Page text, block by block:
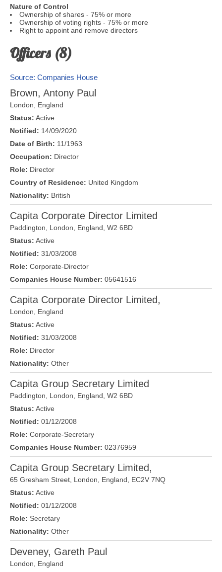
Nature of Control
Ownership of shares - 75% or more
Ownership of voting rights - 75% or more
Right to appoint and remove directors
Officers (8)
Source: Companies House
Brown, Antony Paul
London
England
Status: Active
Notified: 14/09/2020
Date of Birth: 11/1963
Occupation: Director
Role: Director
Country of Residence: United Kingdom
Nationality: British
Capita Corporate Director Limited
Paddington, London , England, W2 6BD
Status: Active
Notified: 31/03/2008
Role: Corporate-Director
Companies House Number: 05641516
Capita Corporate Director Limited,
London
England
Status: Active
Notified: 31/03/2008
Role: Director
Nationality: Other
Capita Group Secretary Limited
Paddington, London , England, W2 6BD
Status: Active
Notified: 01/12/2008
Role: Corporate-Secretary
Companies House Number: 02376959
Capita Group Secretary Limited,
65 Gresham Street, London , England, EC2V 7NQ
Status: Active
Notified: 01/12/2008
Role: Secretary
Nationality: Other
Deveney, Gareth Paul
London
England